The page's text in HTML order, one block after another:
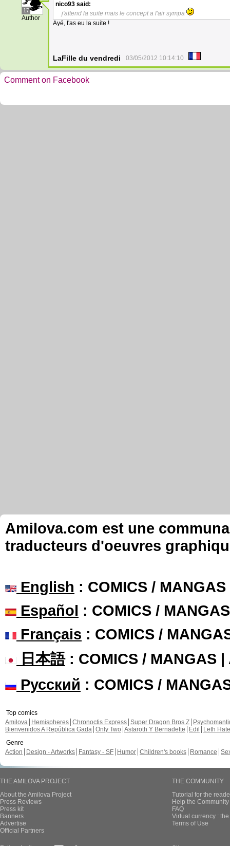
17
Author
nico93 said:
j'attend la suite mais le concept a l'air sympa
Ayé, t'as eu la suite !
LaFille du vendredi 03/05/2012 10:14:10
Comment on Facebook
Amilova.com est une
traducteurs d'oeuvres
English : COMICS /
Español : COMICS /
Français : COMICS /
日本語: COMICS / MANGAS |
Русский : COMICS /
Top comics
Amilova
Hemispheres Chronoctis Express Super Dragon Bros Z
Bienvenidos A República Gada Only Two Astaroth Y Bernadette Edil
Leth Hate
Genre
Action
Design - Artworks Fantasy - SF Humor Children's books Romance
THE AMILOVA PROJECT
About the Amilova Project
Press Reviews
Press kit
Banners
Advertise
Official Partners
THE COMMUNITY
Tutorial for the
Help the
FAQ
Virtual currency :
Terms of Use